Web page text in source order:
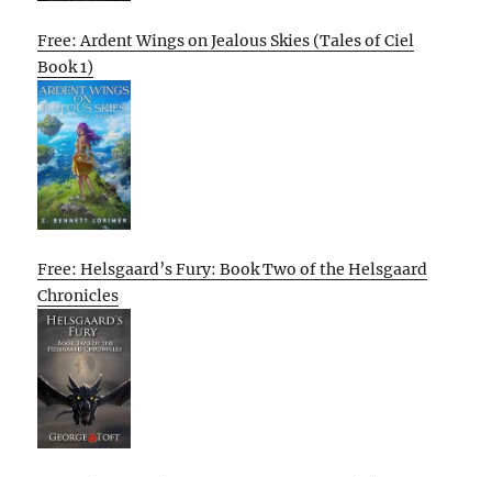
Free: Ardent Wings on Jealous Skies (Tales of Ciel
Book 1)
Free: Helsgaard’s Fury: Book Two of the Helsgaard
Chronicles